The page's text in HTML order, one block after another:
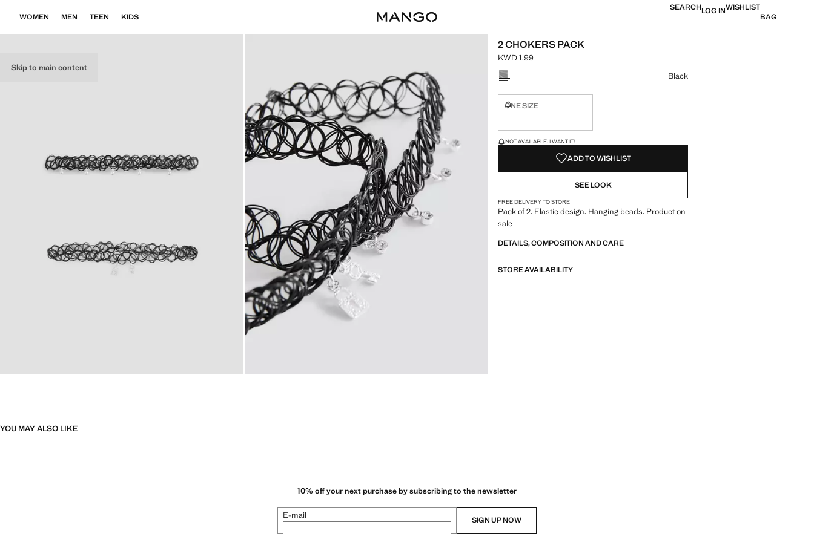
Skip to main content
WOMEN MEN TEEN KIDS
SEARCHLOG INWISHLIST
BAG
2 CHOKERS PACK
Current price [KWD 1.99 ]
KWD 1.99
Select a colour
Black
ONE SIZE
LAST FEW ITEMS!
NOT AVAILABLE. I WANT IT!
ADD TO WISHLIST
SEE LOOK
FREE DELIVERY TO STORE
Pack of 2. Elastic design. Hanging beads. Product on
sale
DETAILS, COMPOSITION AND CARE
STORE AVAILABILITY
YOU MAY ALSO LIKE
10% off your next purchase by subscribing to the newsletter
E-mail SIGN UP NOW